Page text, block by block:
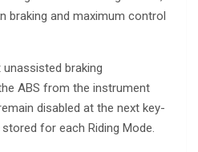
braking and maximum control
braking
ABS from the instrument
disabled at the next key-
for each Riding Mode.